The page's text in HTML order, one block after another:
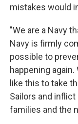
mistakes would
"We are a Navy
Navy is firmly
possible to
happening
like this to take
Sailors and
families and the